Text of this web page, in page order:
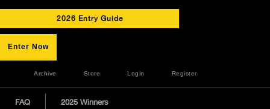
2026 Entry Guide
Enter Now
Archive Store Login Register
FAQ 2025 Winners